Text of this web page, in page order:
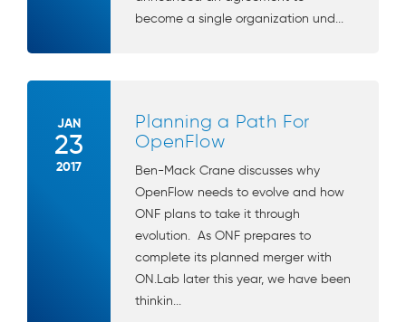
become a single organization und...
JAN
23
2017
Planning a Path For
OpenFlow
Ben-Mack Crane discusses why
OpenFlow needs to evolve and how
ONF plans to take it through
evolution. As ONF prepares to
complete its planned merger with
ON.Lab later this year, we have been
thinkin...